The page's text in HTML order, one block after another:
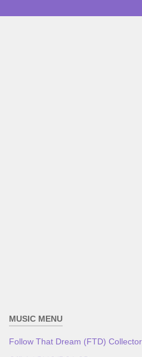
MUSIC MENU
Follow That Dream (FTD)